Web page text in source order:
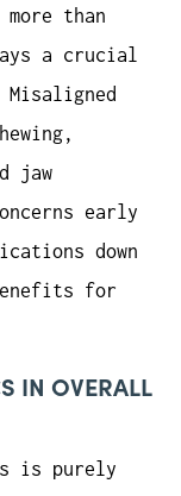
than
a crucial
jaw
early
down
for
IN OVERALL
is purely